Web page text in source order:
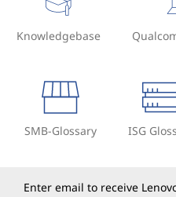
Knowledgebase
SMB-Glossary ISG
Enter email to receive